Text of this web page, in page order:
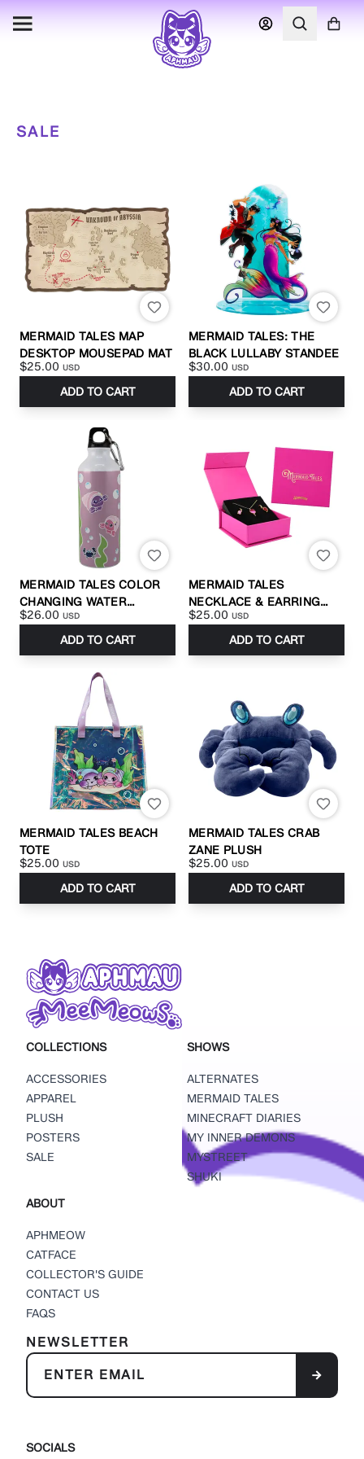
SALE
MERMAID TALES MAP
DESKTOP MOUSEPAD MAT
$25.00 USD
ADD TO CART
MERMAID TALES: THE
BLACK LULLABY STANDEE
$30.00 USD
ADD TO CART
MERMAID TALES COLOR
CHANGING WATER
BOTTLE
$26.00 USD
ADD TO CART
MERMAID TALES
NECKLACE & EARRING
SET
$25.00 USD
ADD TO CART
MERMAID TALES BEACH
TOTE
$25.00 USD
ADD TO CART
MERMAID TALES CRAB
ZANE PLUSH
$25.00 USD
ADD TO CART
COLLECTIONS
ACCESSORIES
APPAREL
PLUSH
POSTERS
SALE
SHOWS
ALTERNATES
MERMAID TALES
MINECRAFT DIARIES
MY INNER DEMONS
MYSTREET
SHUKI
ABOUT
APHMEOW
CATFACE
COLLECTOR'S GUIDE
CONTACT US
FAQS
NEWSLETTER
SOCIALS